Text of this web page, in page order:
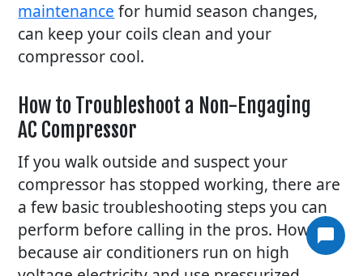
maintenance for humid season changes,
can keep your coils clean and your
compressor cool.
How to Troubleshoot a Non-Engaging
AC Compressor
If you walk outside and suspect your
compressor has stopped working, there are
a few basic troubleshooting steps you can
perform before calling in the pros. However,
because air conditioners run on high
Article
Article